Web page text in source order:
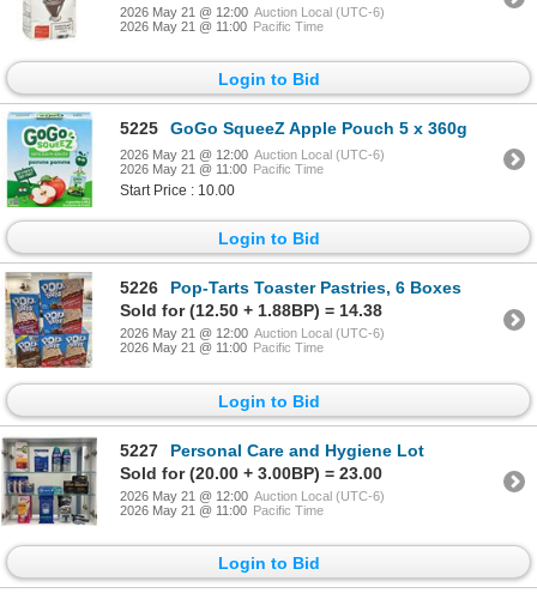
2026 May 21 @ 12:00 Auction Local (UTC-6)
2026 May 21 @ 11:00 Pacific Time
Login to Bid
5225 GoGo SqueeZ Apple Pouch 5 x 360g
2026 May 21 @ 12:00 Auction Local (UTC-6)
2026 May 21 @ 11:00 Pacific Time
Start Price : 10.00
Login to Bid
5226
Pop-Tarts Toaster Pastries, 6 Boxes
Sold for (12.50 + 1.88BP) = 14.38
2026 May 21 @ 12:00 Auction Local (UTC-6)
2026 May 21 @ 11:00 Pacific Time
Login to Bid
5227
Personal Care and Hygiene Lot
Sold for (20.00 + 3.00BP) = 23.00
2026 May 21 @ 12:00 Auction Local (UTC-6)
2026 May 21 @ 11:00 Pacific Time
Login to Bid